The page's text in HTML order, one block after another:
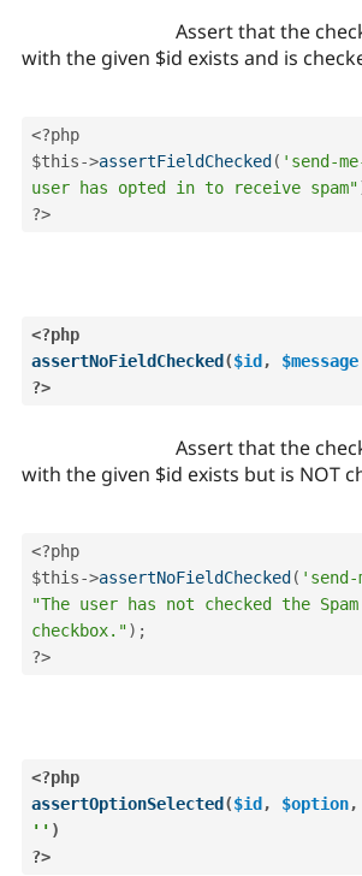
Assert that the
with the given $id exists and is
<?php
$this->assertFieldChecked ( 'send-
user has opted in to receive spam"
?>
<?php
assertNoFieldChecked ($id , $message
?>
Assert that the
with the given $id exists but is NOT
<?php
$this->assertNoFieldChecked ( 'send-
"The user has not checked the Spam
checkbox.") ;
?>
<?php
assertOptionSelected ($id , $option,
'' )
?>